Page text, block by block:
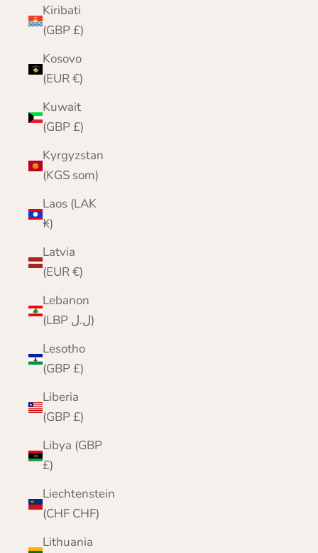
Kiribati
(GBP £)
Kosovo
(EUR €)
Kuwait
(GBP £)
Kyrgyzstan
(KGS som)
Laos (LAK
₭)
Latvia
(EUR €)
Lebanon
(LBP ل.ل)
Lesotho
(GBP £)
Liberia
(GBP £)
Libya (GBP
£)
Liechtenstein
(CHF CHF)
Lithuania